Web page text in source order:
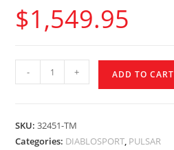
$1,549.95
- + ADD TO CART
SKU:32451-TM
Categories: DIABLOSPORT, PULSAR